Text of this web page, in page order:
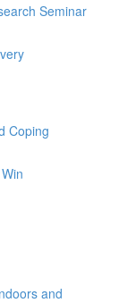
Seminar
Coping
and